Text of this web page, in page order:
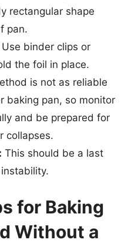
rectangular shape
pan.
Use binder clips or
the foil in place.
is not as reliable
baking pan, so monitor
and be prepared for
collapses.
This should be a last
for Baking
Without a